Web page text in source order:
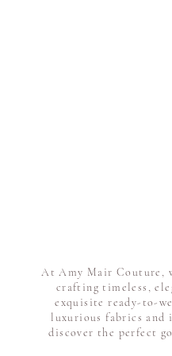
At Amy Mair Couture,
crafting timeless,
exquisite ready-to-
luxurious fabrics and
discover the perfect